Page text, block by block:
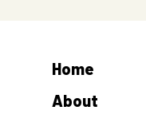
Home
About